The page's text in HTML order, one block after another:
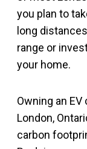
you plan to
long
range or
your home.
Owning an
London,
carbon